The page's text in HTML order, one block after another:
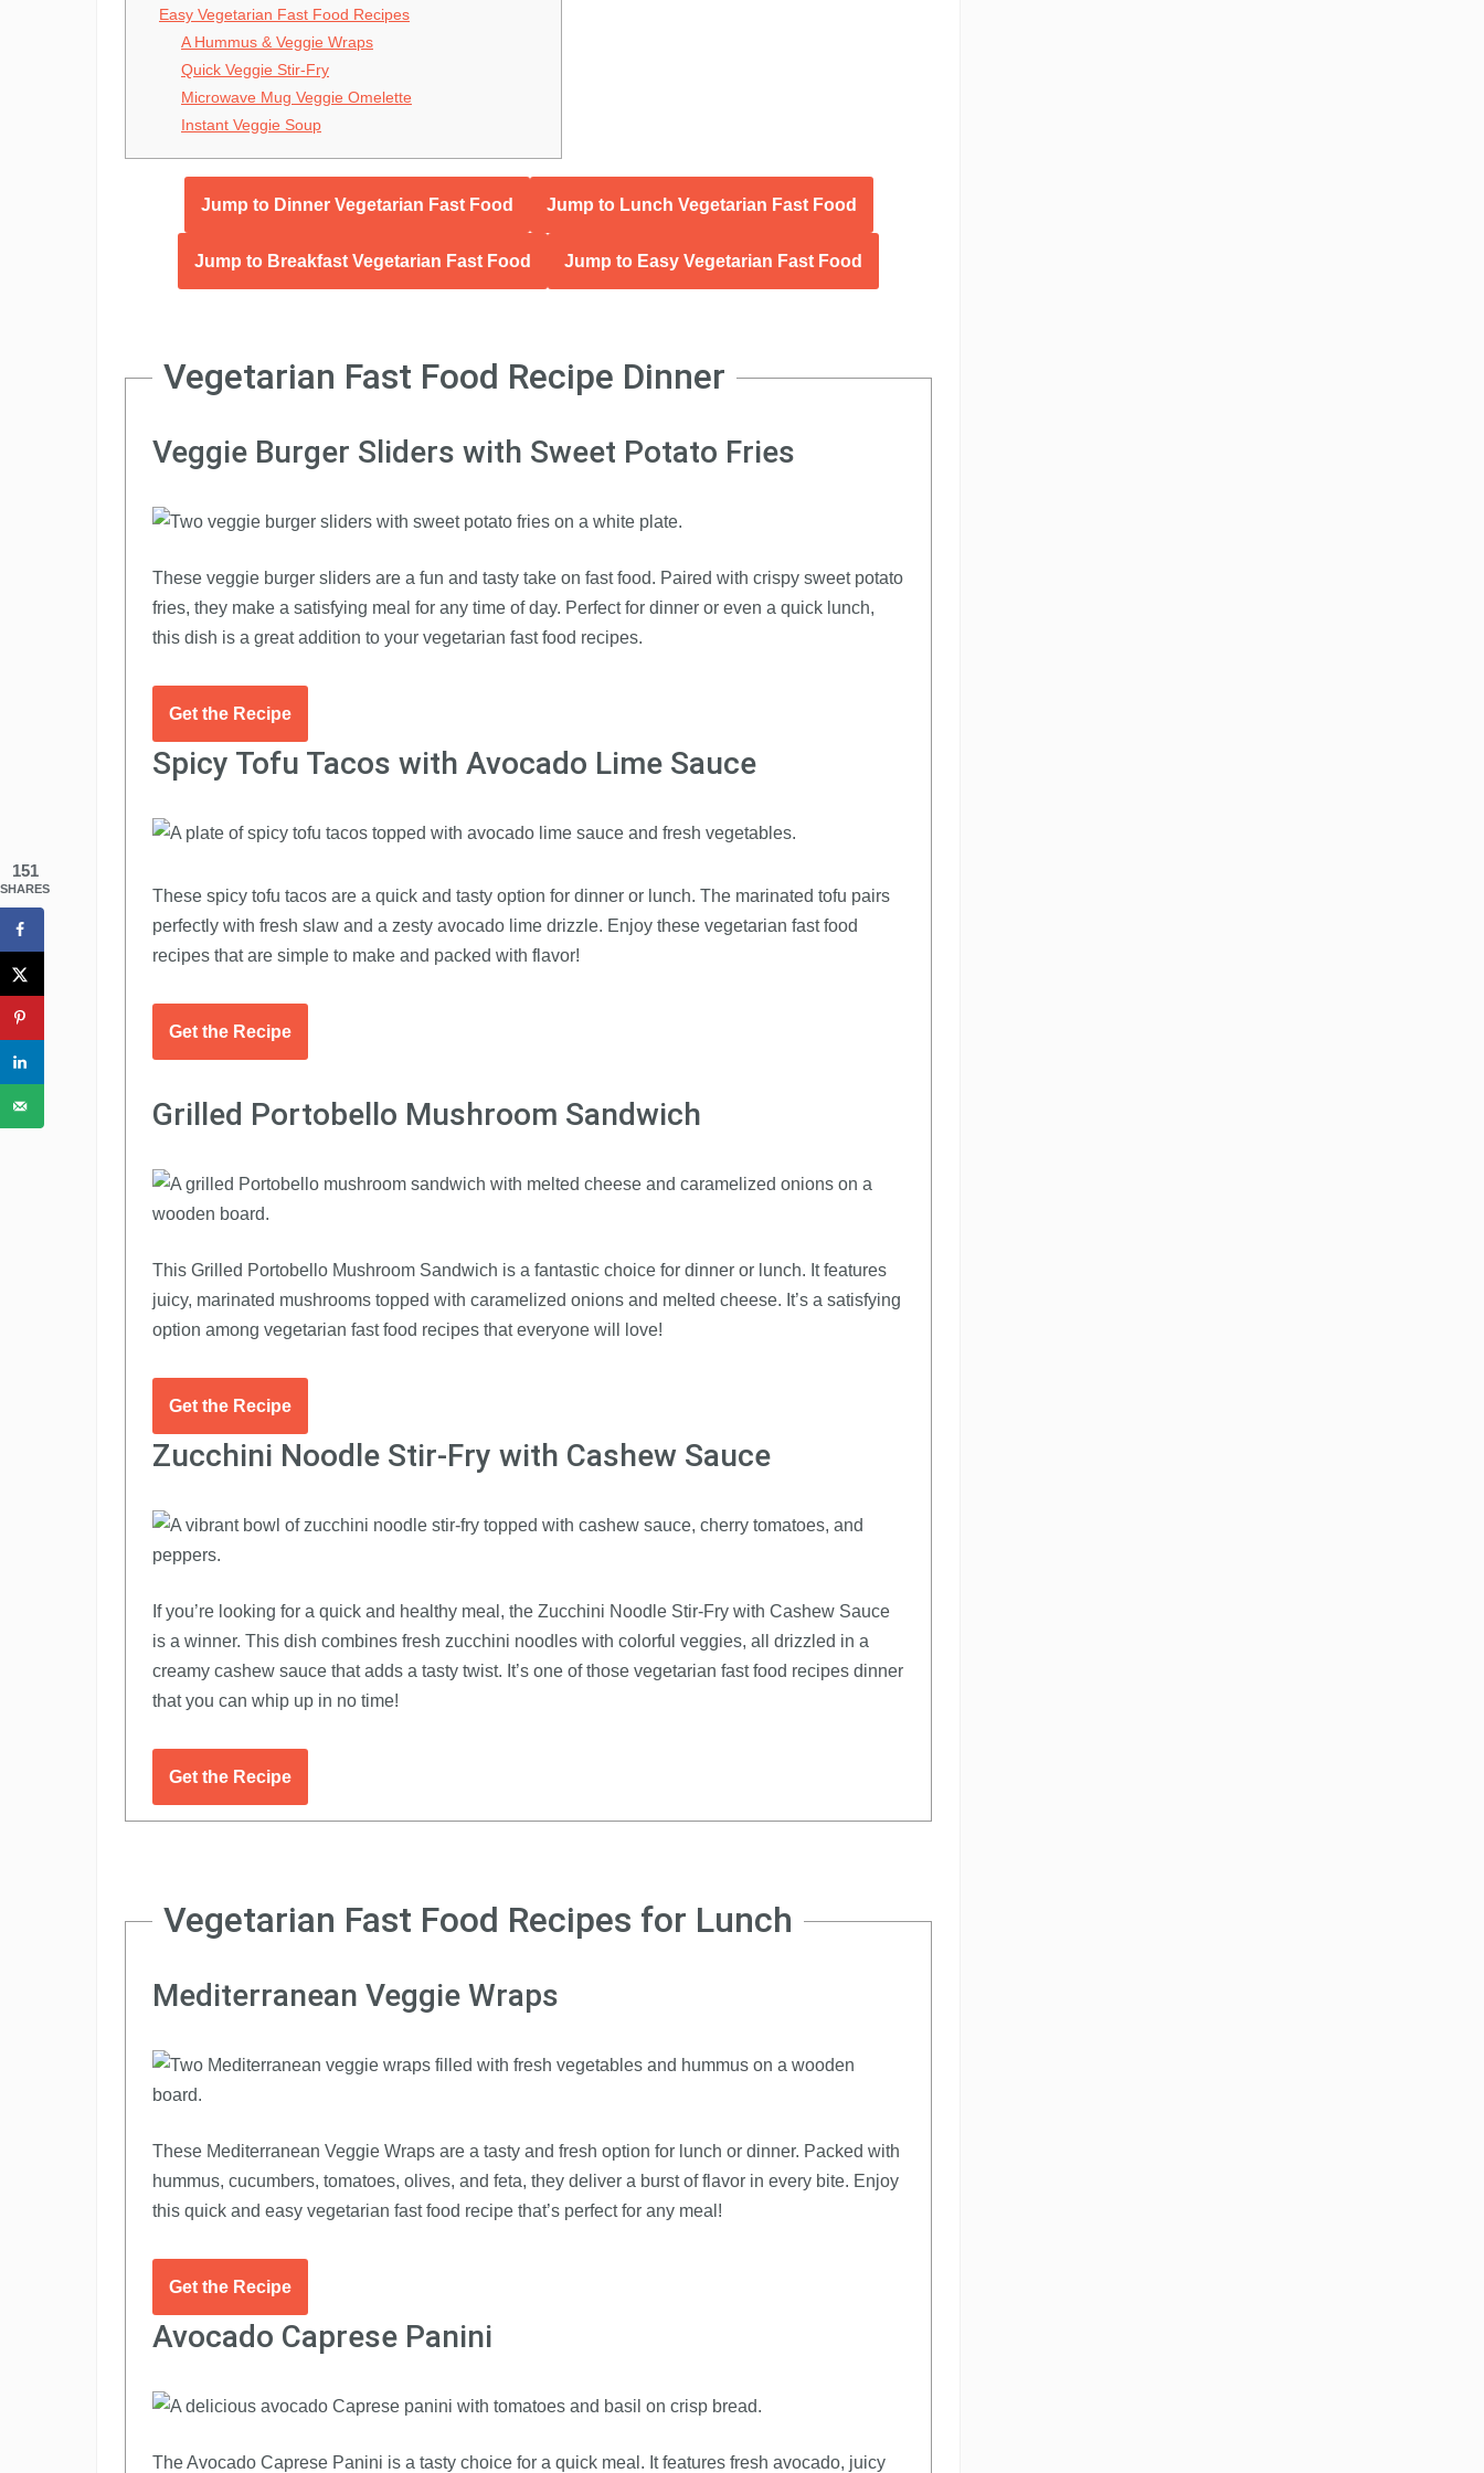
Easy Vegetarian Fast Food Recipes
A Hummus & Veggie Wraps
Quick Veggie Stir-Fry
Microwave Mug Veggie Omelette
Instant Veggie Soup
Jump to Dinner Vegetarian Fast Food Jump to Lunch Vegetarian Fast Food
Jump to Breakfast Vegetarian Fast Food Jump to Easy Vegetarian Fast Food
Vegetarian Fast Food Recipe Dinner
Veggie Burger Sliders with Sweet Potato Fries
These veggie burger sliders are a fun and tasty take on fast food. Paired with crispy sweet potato
fries, they make a satisfying meal for any time of day. Perfect for dinner or even a quick lunch,
this dish is a great addition to your vegetarian fast food recipes.
Get the Recipe
Spicy Tofu Tacos with Avocado Lime Sauce
These spicy tofu tacos are a quick and tasty option for dinner or lunch. The marinated tofu pairs
perfectly with fresh slaw and a zesty avocado lime drizzle. Enjoy these vegetarian fast food
recipes that are simple to make and packed with flavor!
Get the Recipe
Grilled Portobello Mushroom Sandwich
This Grilled Portobello Mushroom Sandwich is a fantastic choice for dinner or lunch. It features
juicy, marinated mushrooms topped with caramelized onions and melted cheese. It’s a satisfying
option among vegetarian fast food recipes that everyone will love!
Get the Recipe
Zucchini Noodle Stir-Fry with Cashew Sauce
If you’re looking for a quick and healthy meal, the Zucchini Noodle Stir-Fry with Cashew Sauce
is a winner. This dish combines fresh zucchini noodles with colorful veggies, all drizzled in a
creamy cashew sauce that adds a tasty twist. It’s one of those vegetarian fast food recipes dinner
that you can whip up in no time!
Get the Recipe
Vegetarian Fast Food Recipes for Lunch
Mediterranean Veggie Wraps
These Mediterranean Veggie Wraps are a tasty and fresh option for lunch or dinner. Packed with
hummus, cucumbers, tomatoes, olives, and feta, they deliver a burst of flavor in every bite. Enjoy
this quick and easy vegetarian fast food recipe that’s perfect for any meal!
Get the Recipe
Avocado Caprese Panini
The Avocado Caprese Panini is a tasty choice for a quick meal. It features fresh avocado, juicy
151
SHARES